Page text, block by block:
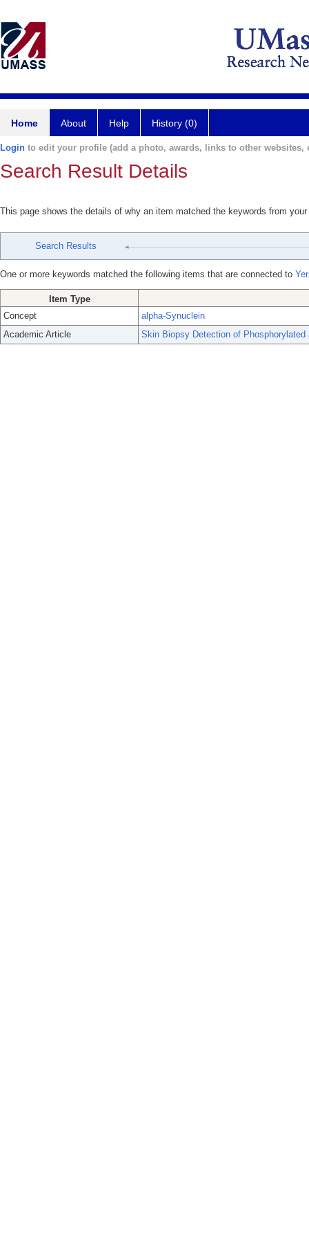
Home About Help History (0)
Login to edit your profile (add a photo, awards, links to other websites,
Search Result Details
This page shows the details of why an item matched the keywords from
Search Results
One or more keywords matched the following items that are connected to
Item Type
Concept
alpha-Synuclein
Academic Article
Skin Biopsy Detection of